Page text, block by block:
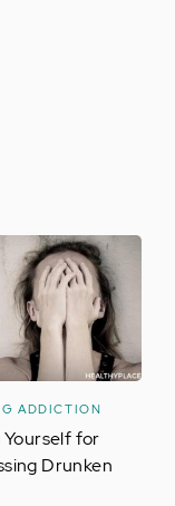
ADDICTION
Yourself for
Drunken